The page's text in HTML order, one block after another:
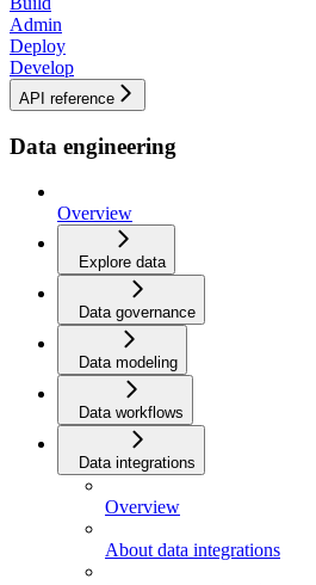
Admin
Deploy
Develop
API reference
Data engineering
Overview
Explore data
Data governance
Data modeling
Data workflows
Data integrations
Overview
About data integrations